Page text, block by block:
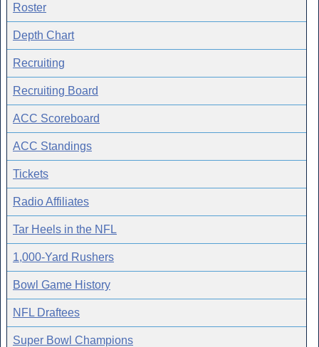
Roster
Depth Chart
Recruiting
Recruiting Board
ACC Scoreboard
ACC Standings
Tickets
Radio Affiliates
Tar Heels in the NFL
1,000-Yard Rushers
Bowl Game History
NFL Draftees
Super Bowl Champions